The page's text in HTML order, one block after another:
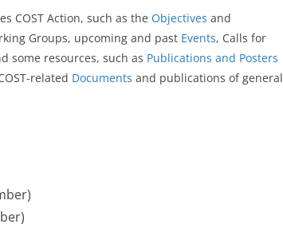
COST Action, such as the Objectives and
Groups, upcoming and past Events, Calls for
some resources, such as Publications and Posters
related Documents and publications of general